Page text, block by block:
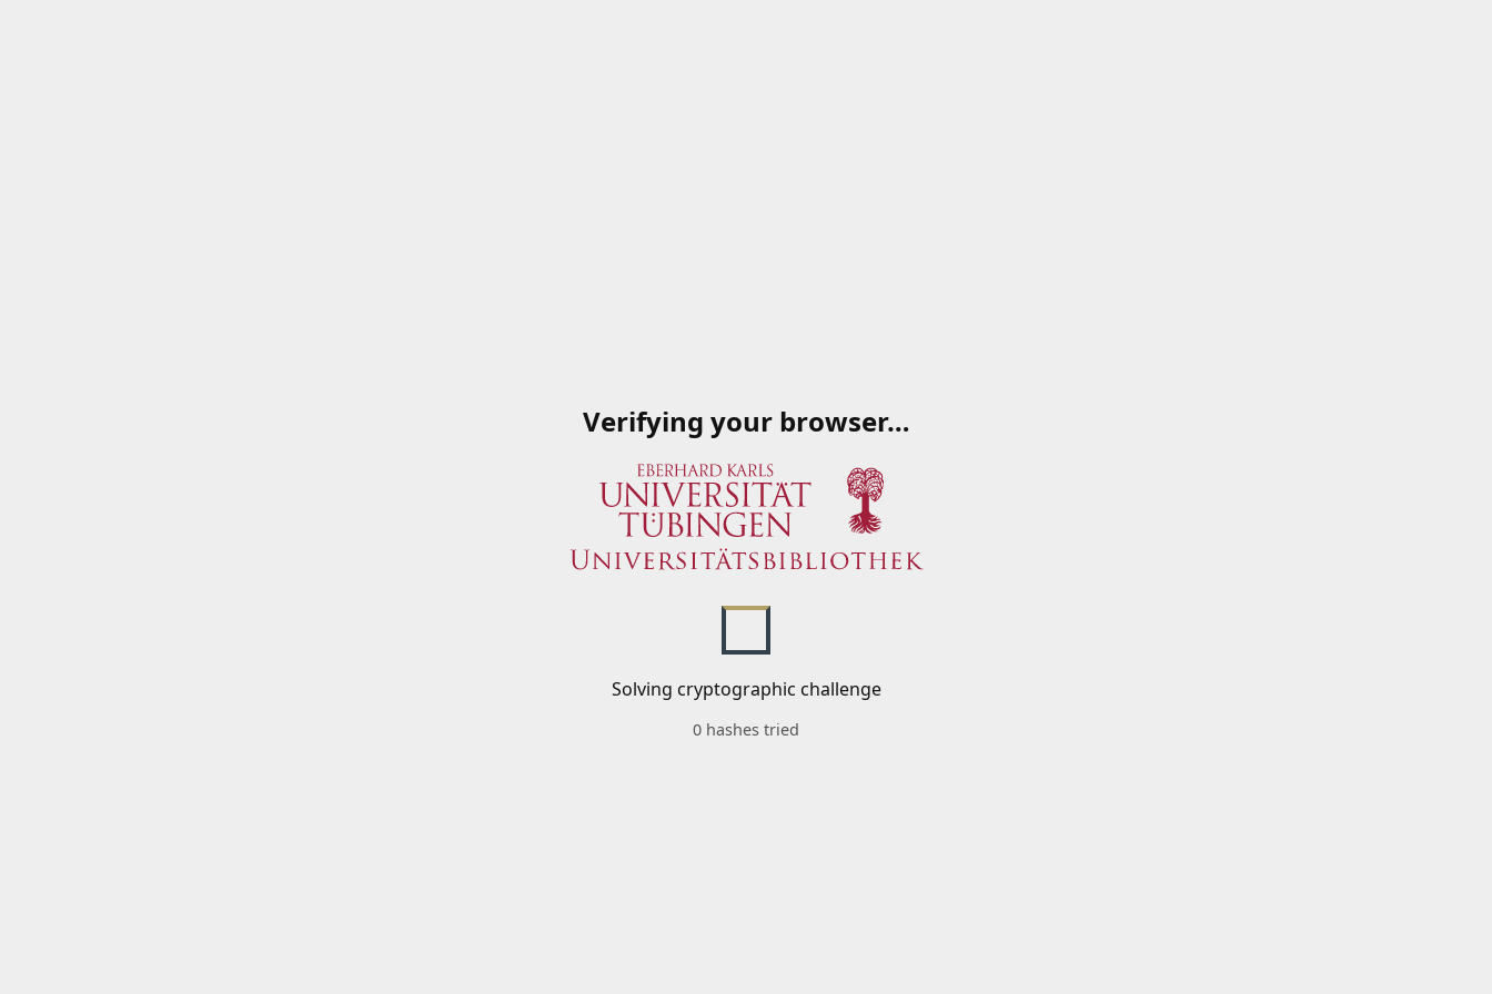
Verifying your browser…
Solving cryptographic challenge
0 hashes tried